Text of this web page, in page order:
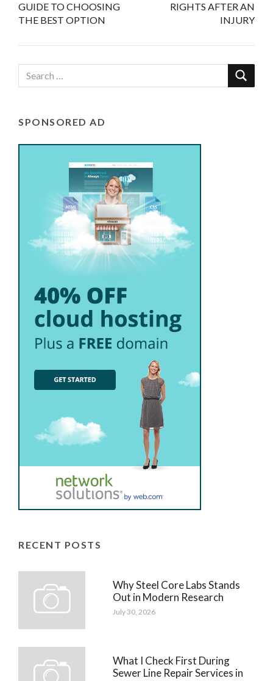
GUIDE TO CHOOSING
THE BEST OPTION
RIGHTS AFTER AN
INJURY
SPONSORED AD
RECENT POSTS
Why Steel Core Labs Stands
Out in Modern Research
July 30, 2026
What I Check First During
Sewer Line Repair Services in